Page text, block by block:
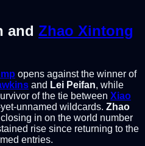
and Zhao Xintong
opens against the winner of
and Lei Peifan, while
of the tie between Xiao
unnamed wildcards. Zhao
in on the world number
rise since returning to the
entries.